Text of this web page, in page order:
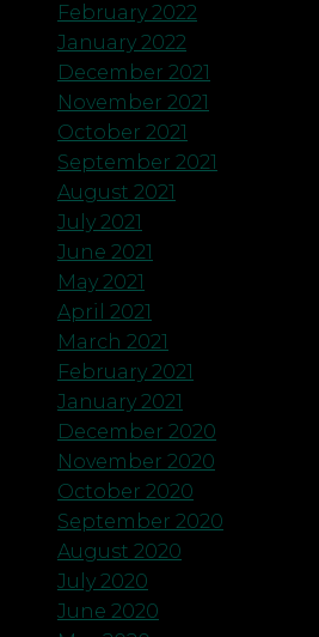
February 2022
January 2022
December 2021
November 2021
October 2021
September 2021
August 2021
July 2021
June 2021
May 2021
April 2021
March 2021
February 2021
January 2021
December 2020
November 2020
October 2020
September 2020
August 2020
July 2020
June 2020